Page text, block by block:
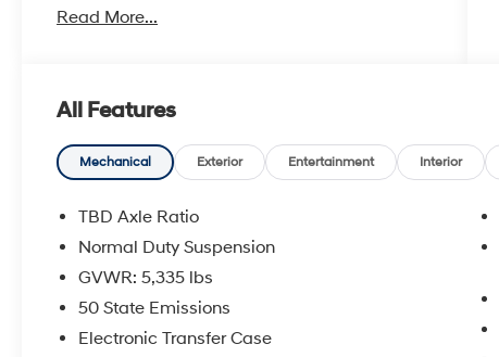
- One Owner
Slip behind the wheel and discover the
dynamic performance of the 1.3L I4 engine
and AWD. The Hornet R/T comes equipped
with an impressive array of features, including:
- 6 Speakers
- AM/FM radio: SiriusXM
- Apple CarPlay
Read More...
All Features
Mechanical Exterior Entertainment Interior
TBD Axle Ratio
Normal Duty Suspension
GVWR: 5,335 lbs
50 State Emissions
Electronic Transfer Case